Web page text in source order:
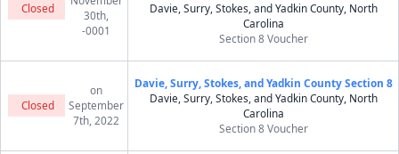
Closed
30th,
-0001
Davie, Surry, Stokes, and Yadkin County, North
Carolina
Section 8 Voucher
Closed
on
September
7th, 2022
Davie, Surry, Stokes, and Yadkin County Section 8
Davie, Surry, Stokes, and Yadkin County, North
Carolina
Section 8 Voucher